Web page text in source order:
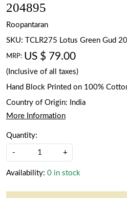
204895
Roopantaran
SKU:
TCLR275 Lotus Green Gud
MRP: US $ 79.00
(Inclusive of all taxes)
Hand Block Printed on 100%
Country of Origin:
India
More Information
Quantity:
- +
Availability: 0 in stock